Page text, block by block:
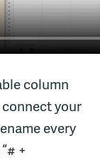
column
connect your
every
+